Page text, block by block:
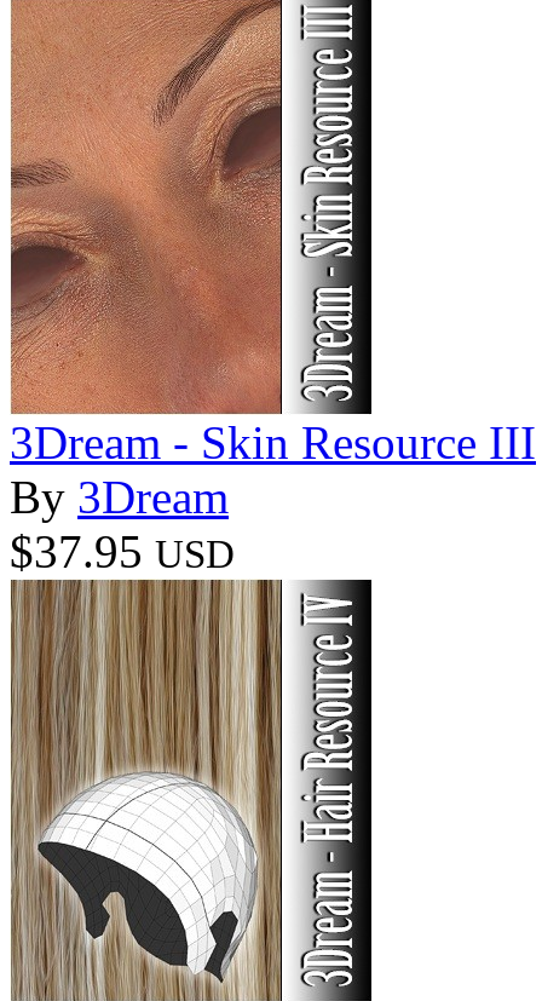
3Dream - Skin Resource III
By 3Dream
$37.95 USD